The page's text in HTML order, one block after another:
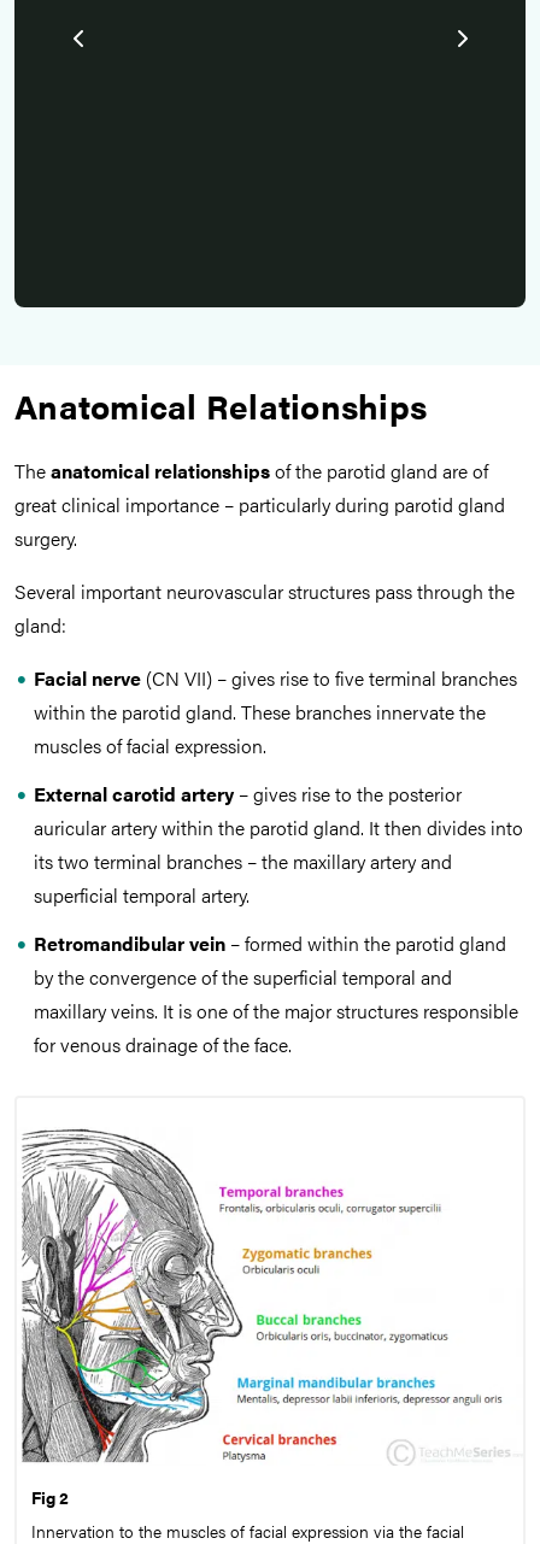
Anatomical Relationships
Theanatomical relationshipsof the parotid gland are of
great clinical importance – particularly during parotid gland
surgery.
Several important neurovascular structures pass through the
gland:
Facial nerve (CN VII) – gives rise to five terminal branches
within the parotid gland. These branches innervate the
muscles of facial expression.
External carotid artery – gives rise to the posterior
auricular artery within the parotid gland. It then divides into
its two terminal branches – the maxillary artery and
superficial temporal artery.
Retromandibular vein – formed within the parotid gland
by the convergence of the superficial temporal and
maxillary veins. It is one of the major structures responsible
for venous drainage of the face.
Fig 2
Innervation to the muscles of facial expression via the facial